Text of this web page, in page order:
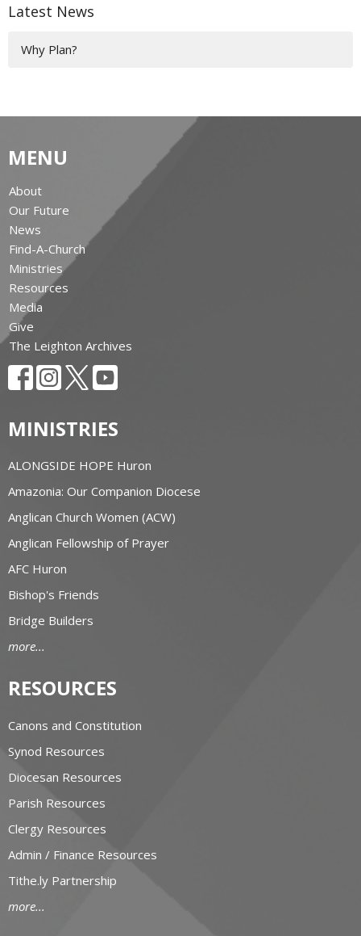
Latest News
Why Plan?
MENU
About
Our Future
News
Find-A-Church
Ministries
Resources
Media
Give
The Leighton Archives
MINISTRIES
ALONGSIDE HOPE Huron
Amazonia: Our Companion Diocese
Anglican Church Women (ACW)
Anglican Fellowship of Prayer
AFC Huron
Bishop's Friends
Bridge Builders
more...
RESOURCES
Canons and Constitution
Synod Resources
Diocesan Resources
Parish Resources
Clergy Resources
Admin / Finance Resources
Tithe.ly Partnership
more...